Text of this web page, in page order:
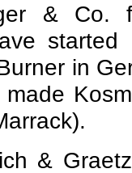
& Co.
started
in
&